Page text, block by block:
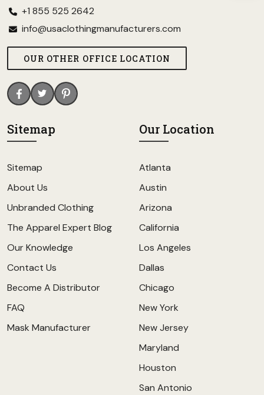
+1 855 525 2642
info@usaclothingmanufacturers.com
OUR OTHER OFFICE LOCATION
Sitemap
Sitemap
About Us
Unbranded Clothing
The Apparel Expert Blog
Our Knowledge
Contact Us
Become A Distributor
FAQ
Mask Manufacturer
Our Location
Atlanta
Austin
Arizona
California
Los Angeles
Dallas
Chicago
New York
New Jersey
Maryland
Houston
San Antonio